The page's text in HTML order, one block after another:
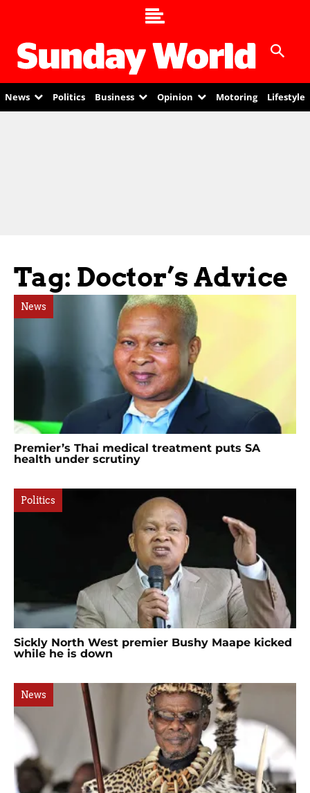
News Politics Business Opinion Motoring Lifestyle
Tag: Doctor’s Advice
News
Premier’s Thai medical treatment puts SA
health under scrutiny
Politics
Sickly North West premier Bushy Maape kicked
while he is down
News